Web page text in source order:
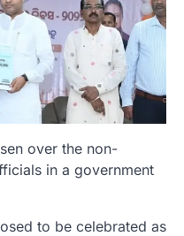
over the non-
in a government
to be celebrated as